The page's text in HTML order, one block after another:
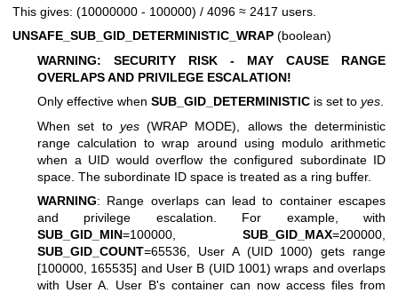
This gives: (10000000 - 100000) / 4096 ≈ 2417 users.
UNSAFE_SUB_GID_DETERMINISTIC_WRAP (boolean)
WARNING: SECURITY RISK - MAY CAUSE RANGE
OVERLAPS AND PRIVILEGE ESCALATION!
Only effective when SUB_GID_DETERMINISTIC is set to yes
When set to yes(WRAP MODE), allows the deterministic
range calculation to wrap around using modulo arithmetic
when a UID would overflow the configured subordinate ID
space. The subordinate ID space is treated as a ring buffer.
WARNING: Range overlaps can lead to container escapes
and privilege escalation. For example, with
SUB_GID_MIN=100000, SUB_GID_MAX=200000,
SUB_GID_COUNT=65536, User A (UID 1000) gets range
[100000, 165535] and User B (UID 1001) wraps and overlaps
with User A. User B's container can now access files from